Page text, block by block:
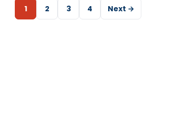
1 2 3 4 Next →